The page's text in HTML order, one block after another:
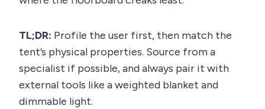
TL;DR: Profile the user first, then match the
tent’s physical properties. Source from a
specialist if possible, and always pair it with
external tools like a weighted blanket and
dimmable light.